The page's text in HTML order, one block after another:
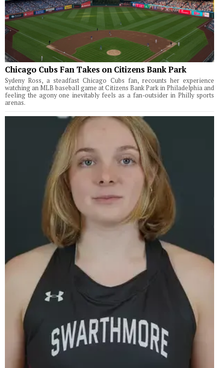
Chicago Cubs Fan Takes on Citizens Bank Park
Sydeny Ross, a steadfast Chicago Cubs fan, recounts her experience
watching an MLB baseball game at Citizens Bank Park in Philadelphia and
feeling the agony one inevitably feels as a fan-outsider in Philly sports
arenas.